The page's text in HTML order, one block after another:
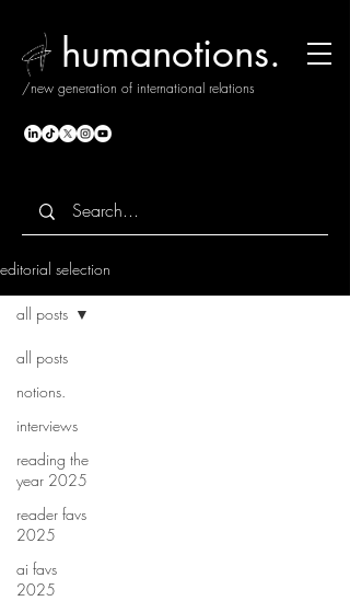
humanotions.
/new generation of international relations
editorial selection
all posts
notions.
interviews
reading the
year 2025
reader favs
2025
ai favs
2025
all posts